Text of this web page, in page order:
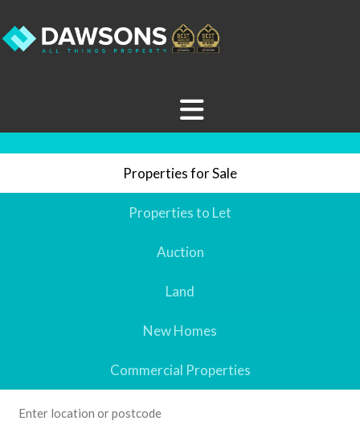
Properties for Sale
Properties to Let
Auction
Land
New Homes
Commercial Properties